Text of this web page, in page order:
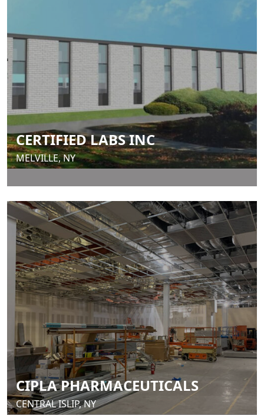
CERTIFIED LABS INC
MELVILLE, NY
CIPLA PHARMACEUTICALS
CENTRAL ISLIP, NY